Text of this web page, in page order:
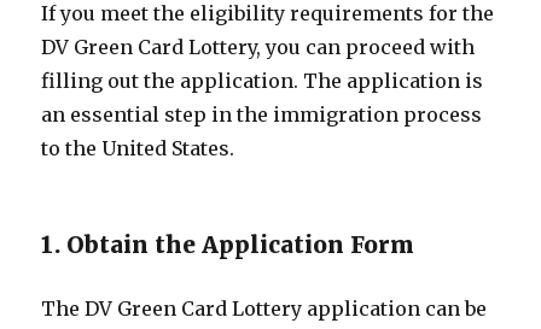
If you meet the eligibility requirements for the
DV Green Card Lottery, you can proceed with
filling out the application. The application is
an essential step in the immigration process
to the United States.
1. Obtain the Application Form
The DV Green Card Lottery application can be